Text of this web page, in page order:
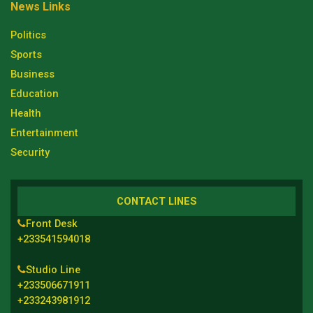
News Links
Politics
Sports
Business
Education
Health
Entertainment
Security
CONTACT LINES
Front Desk
+233541594018
Studio Line
+233506671911
+233243981912